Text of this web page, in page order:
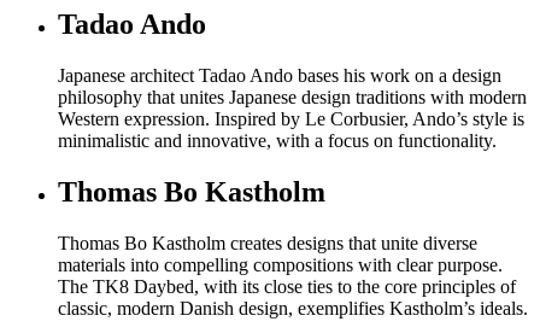
Tadao Ando
Japanese architect Tadao Ando bases his work on a design
philosophy that unites Japanese design traditions with modern
Western expression. Inspired by Le Corbusier, Ando’s style is
minimalistic and innovative, with a focus on functionality.
Thomas Bo Kastholm
Thomas Bo Kastholm creates designs that unite diverse
materials into compelling compositions with clear purpose.
The TK8 Daybed, with its close ties to the core principles of
classic, modern Danish design, exemplifies Kastholm’s ideals.